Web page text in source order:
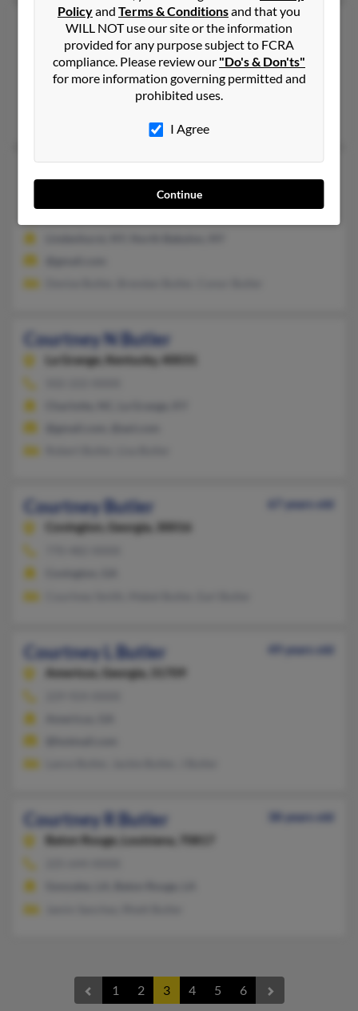
Courtney Butler
Columbus,Georgia, 31906
706-257-XXXX
New York, 11703
Courtney N Butler
La Grange, Kentucky, 40031
Courtney Butler
67 years old
Covington,
Georgia, 30016
Courtney L Butler
49 years old
Americus,
Georgia, 31709
Courtney R Butler
38 years old
Baton Rouge,
Louisiana, 70817
1 2 3 4 5 6
Policyand Terms & Conditionsand that you
WILL NOT use our site or the information
provided for any purpose subject to FCRA
compliance. Please review our "Do's & Don'ts"
for more information governing permitted and
prohibited uses.
I Agree
Continue